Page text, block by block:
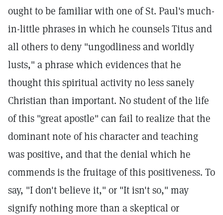
ought to be familiar with one of St. Paul's much-
in-little phrases in which he counsels Titus and
all others to deny "ungodliness and worldly
lusts," a phrase which evidences that he
thought this spiritual activity no less sanely
Christian than important. No student of the life
of this "great apostle" can fail to realize that the
dominant note of his character and teaching
was positive, and that the denial which he
commends is the fruitage of this positiveness. To
say, "I don't believe it," or "It isn't so," may
signify nothing more than a skeptical or